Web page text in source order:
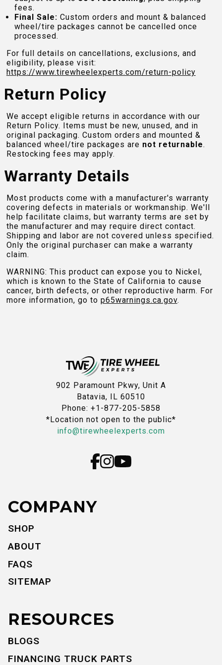
fees.
Final Sale: Custom orders and mount & balanced
wheel/tire packages cannot be cancelled once
processed.
For full details on cancellations, exclusions, and
eligibility, please visit:
https://www.tirewheelexperts.com/return-policy
Return Policy
We accept eligible returns in accordance with our
Return Policy. Items must be new, unused, and in
original packaging. Custom orders and mounted &
balanced wheel/tire packages are not returnable.
Restocking fees may apply.
Warranty Details
Most products come with a manufacturer's warranty
covering defects in materials or workmanship. We'll
help facilitate claims, but warranty terms are set by
the manufacturer and may require direct contact.
Shipping and labor are not covered unless specified.
Only the original purchaser can make a warranty
claim.
WARNING: This product can expose you to Nickel,
which is known to the State of California to cause
cancer, birth defects, or other reproductive harm. For
more information, go to p65warnings.ca.gov.
902 Paramount Pkwy, Unit A
Batavia, IL 60510
Phone: +1-877-205-5858
*Location not open to the public*
info@tirewheelexperts.com
COMPANY
SHOP
ABOUT
FAQS
SITEMAP
RESOURCES
BLOGS
FINANCING TRUCK PARTS